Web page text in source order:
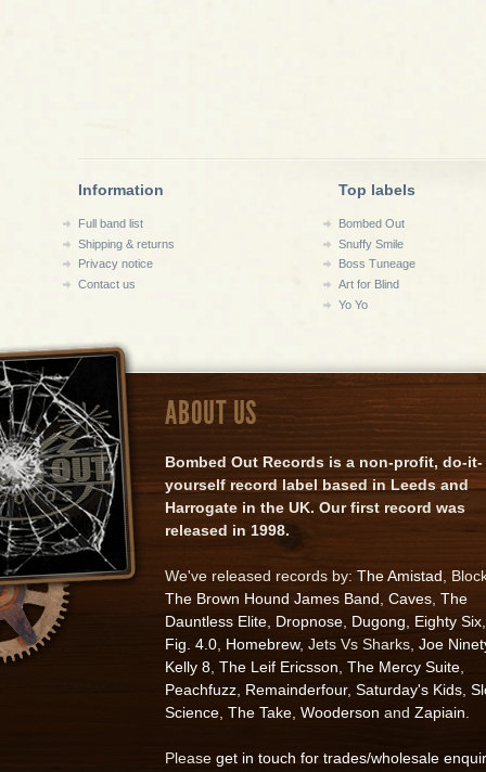
Information
Full band list
Shipping & returns
Privacy notice
Contact us
Top labels
Bombed Out
Snuffy Smile
Boss Tuneage
Art for Blind
Yo Yo
ABOUT US
Bombed Out Records is a non-profit, do-it-
yourself record label based in Leeds and
Harrogate in the UK. Our first record was
released in 1998.
We've released records by: The Amistad ,
The Brown Hound James Band Caves The
Dauntless Elite Dropnose Dugong Eighty Six
Fig. 4.0 Homebrew, Jets Vs Sharks, Joe
Kelly 8 The Leif Ericsson The Mercy Suite
Peachfuzz Remainderfour, Saturday's Kids
Science The Take Wooderson and Zapiain
Please get in touch for trades/wholesale